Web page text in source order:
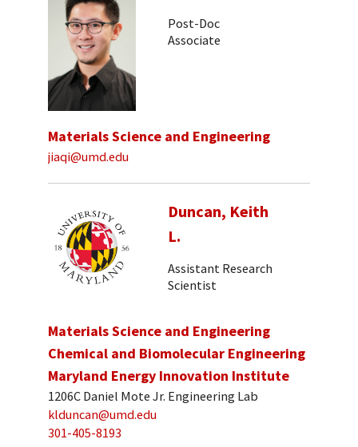
Post-Doc
Associate
Materials Science and Engineering
jiaqi@umd.edu
Duncan, Keith
L.
Assistant Research
Scientist
Materials Science and Engineering
Chemical and Biomolecular Engineering
Maryland Energy Innovation Institute
1206C Daniel Mote Jr. Engineering Lab
klduncan@umd.edu
301-405-8193